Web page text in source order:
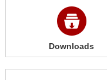
Downloads